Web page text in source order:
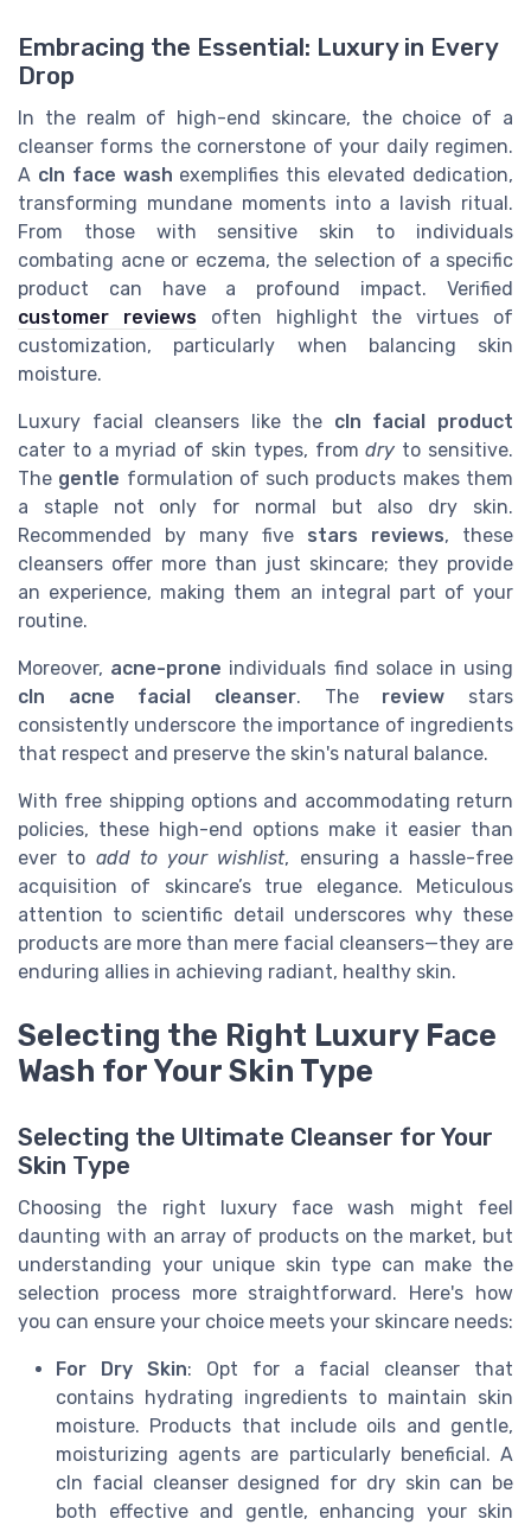
Embracing the Essential: Luxury in Every
Drop
In the realm of high-end skincare, the choice of a
cleanser forms the cornerstone of your daily regimen.
A cln face wash exemplifies this elevated dedication,
transforming mundane moments into a lavish ritual.
From those with sensitive skin to individuals
combating acne or eczema, the selection of a specific
product can have a profound impact. Verified
customer reviewsoften highlight the virtues of
customization, particularly when balancing skin
moisture.
Luxury facial cleansers like the cln facial product
cater to a myriad of skin types, fromdry to sensitive.
The gentle formulation of such products makes them
a staple not only for normal but also dry skin.
Recommended by many five stars reviews, these
cleansers offer more than just skincare; they provide
an experience, making them an integral part of your
routine.
Moreover, acne-prone individuals find solace in using
cln acne facial cleanser. The review stars
consistently underscore the importance of ingredients
that respect and preserve the skin's natural balance.
With free shipping options and accommodating return
policies, these high-end options make it easier than
ever to add to your wishlist, ensuring a hassle-free
acquisition of skincare’s true elegance. Meticulous
attention to scientific detail underscores why these
products are more than mere facial cleansers—they are
enduring allies in achieving radiant, healthy skin.
Selecting the Right Luxury Face
Wash for Your Skin Type
Selecting the Ultimate Cleanser for Your
Skin Type
Choosing the right luxury face wash might feel
daunting with an array of products on the market, but
understanding your unique skin type can make the
selection process more straightforward. Here's how
you can ensure your choice meets your skincare needs:
For Dry Skin: Opt for a facial cleanser that
contains hydrating ingredients to maintain skin
moisture. Products that include oils and gentle,
moisturizing agents are particularly beneficial. A
cln facial cleanser designed for dry skin can be
both effective and gentle, enhancing your skin